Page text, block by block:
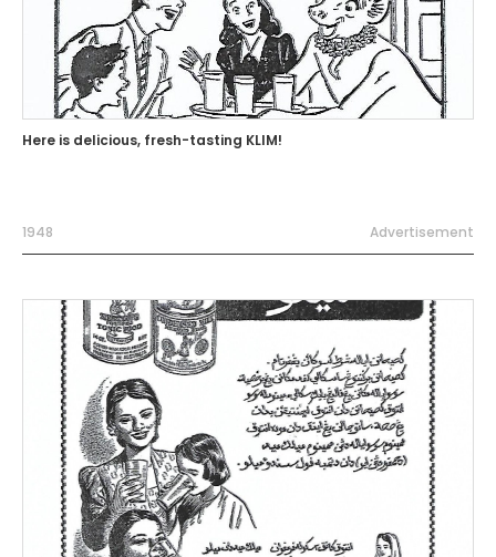
Here is delicious, fresh-tasting KLIM!
1948 Advertisement